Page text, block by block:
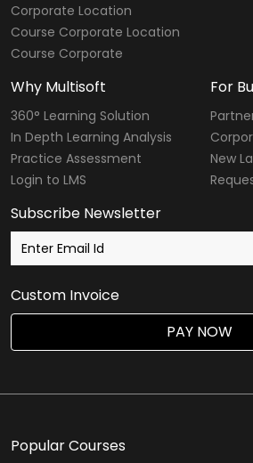
Corporate Location
Course Corporate Location
Course Corporate
Why Multisoft
360° Learning Solution
In Depth Learning Analysis
Practice Assessment
Login to LMS
For
New
Subscribe Newsletter
Custom Invoice
PAY NOW
Popular Courses